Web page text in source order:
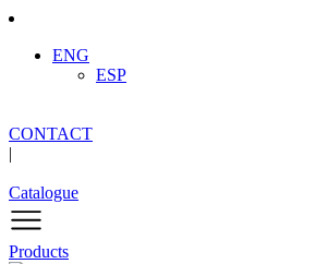
ENG
ESP
CONTACT
|
Catalogue
Products